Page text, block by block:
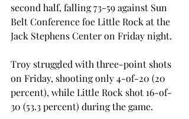
second half, falling 73-59 against Sun
Belt Conference foe Little Rock at the
Jack Stephens Center on Friday night.
Troy struggled with three-point shots
on Friday, shooting only 4-of-20 (20
percent), while Little Rock shot 16-of-
30 (53.3 percent) during the game.